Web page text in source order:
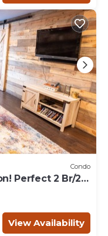
Condo
Perfect 2 Br/2
View Availability